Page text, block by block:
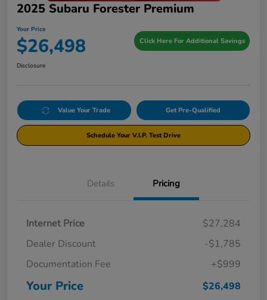
2025 Subaru Forester Premium
Your Price
$26,498 Click Here For Additional Savings
Disclosure
Value Your Trade Get Pre-Qualified
Schedule Your V.I.P. Test Drive
Details Pricing
Internet Price
$27,284
Dealer Discount
-$1,785
Documentation Fee
+$999
Your Price $26,498